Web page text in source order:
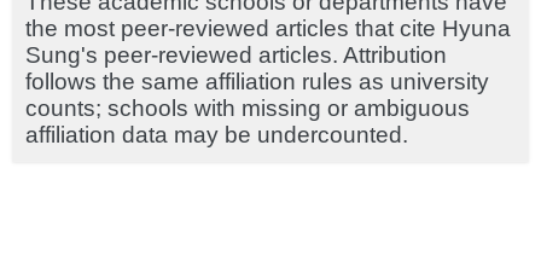
the most peer-reviewed articles that cite Hyuna
Sung's peer-reviewed articles. Attribution
follows the same affiliation rules as university
counts; schools with missing or ambiguous
affiliation data may be undercounted.